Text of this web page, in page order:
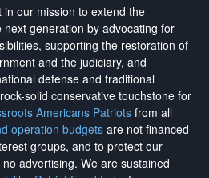
our mission to extend the
next generation by advocating for
supporting the restoration of
and the judiciary, and
defense and traditional
solid conservative touchstone for
Americans Patriotsfrom all
operation budgets are not financed
groups, and to protect our
advertising. We are sustained